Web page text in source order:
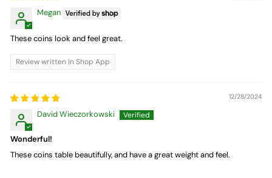
Megan
These coins look and feel great.
Review written in Shop App
12/28/2024
David Wieczorkowski
Wonderful!
These coins table beautifully, and have a great weight and feel.